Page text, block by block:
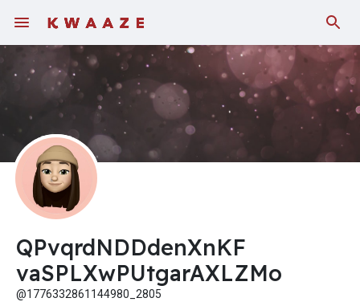
QPvqrdNDDdenXnKF
vaSPLXwPUtgarAXLZMo
@1776332861144980_2805